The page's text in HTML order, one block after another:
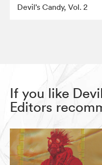
Devil’s Candy, Vol. 2
If you like
Editors